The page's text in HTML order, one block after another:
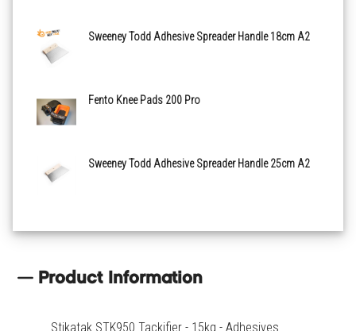
Sweeney Todd Adhesive Spreader Handle 18cm A2
Fento Knee Pads 200 Pro
Sweeney Todd Adhesive Spreader Handle 25cm A2
Product Information
Stikatak STK950 Tackifier - 15kg - Adhesives